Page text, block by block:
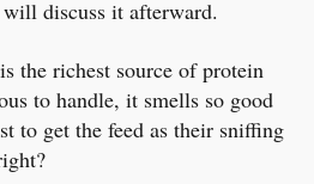
discuss it afterward.
the richest source of protein
to handle, it smells so good
to get the feed as their sniffing